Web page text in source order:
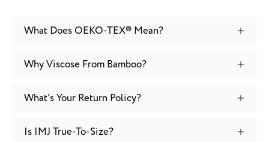
What Does OEKO-TEX® Mean?
Why Viscose From Bamboo?
What's Your Return Policy?
Is IMJ True-To-Size?